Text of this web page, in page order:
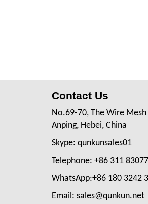
Contact Us
No.69-70, The Wire
Anping, Hebei, China
Skype: qunkunsales01
Telephone: +86 311
WhatsApp:+86 180 3242
Email: sales@qunkun.net